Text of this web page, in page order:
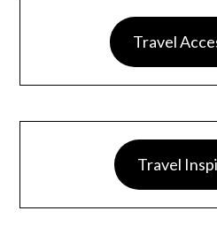
Travel
Travel